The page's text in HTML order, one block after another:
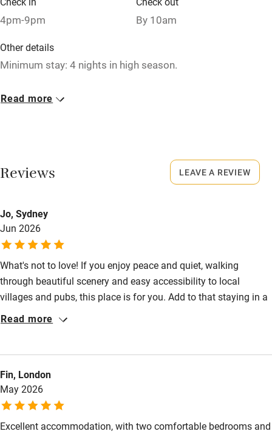
Relaxation areas
Tennis court
Owner has pets
Dishwasher
Pets welcome
Family friendly
Children welcome
Babies welcome
Stair gates
High chair
4pm-9pm By 10am
Other details
Minimum stay: 4 nights in high season.
Closed
Meals
Pubs/restaurants 1 mile.
Read more
Reviews
Jo, Sydney
Jun 2026
What's not to love! If you enjoy peace and quiet, walking
through beautiful scenery and easy accessibility to local
villages and pubs, this place is for you. Add to that staying in a
gorgeous barn, meeting the incredibly welcoming owners,
Read more
Fin, London
May 2026
Excellent accommodation, with two comfortable bedrooms and
LEAVE A REVIEW